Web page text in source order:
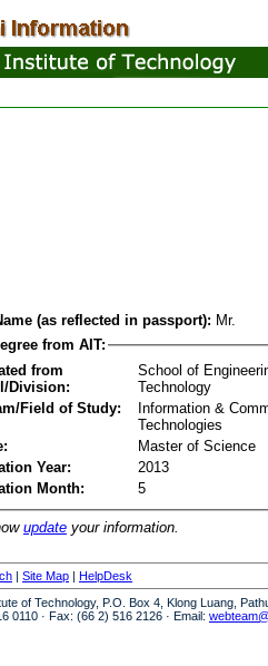
(as reflected in passport): Mr.
from AIT:
from
Division:
School of
Technology
Field of Study:
Information &
Technologies
Master of Science
Year:
2013
Month:
5
update your information.
| Site Map | HelpDesk
of Technology, P.O. Box 4, Klong Luang,
0110 · Fax: (66 2) 516 2126 · Email: